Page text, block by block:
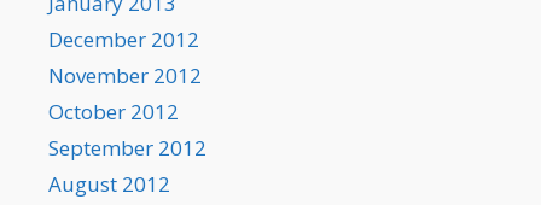
December 2012
November 2012
October 2012
September 2012
August 2012